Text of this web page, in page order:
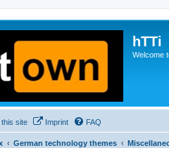
hTTi
Welcome
this site Imprint FAQ
German technology themes